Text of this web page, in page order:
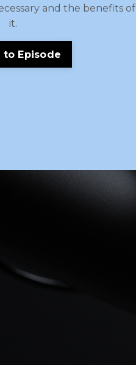
and the benefits of
it.
to Episode